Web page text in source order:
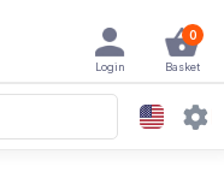
0
Basket
Login